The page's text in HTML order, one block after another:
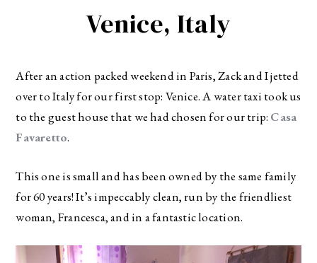
Venice, Italy
After an action packed weekend in Paris, Zack and I jetted
over to Italy for our first stop: Venice. A water taxi took us
to the guest house that we had chosen for our trip: Casa
Favaretto.
This one is small and has been owned by the same family
for 60 years! It’s impeccably clean, run by the friendliest
woman, Francesca, and in a fantastic location.